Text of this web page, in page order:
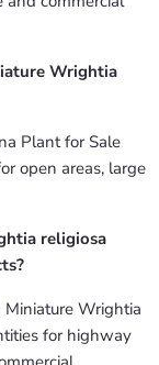
Wrightia
Plant for Sale
open areas, large
religiosa
Miniature Wrightia
for highway